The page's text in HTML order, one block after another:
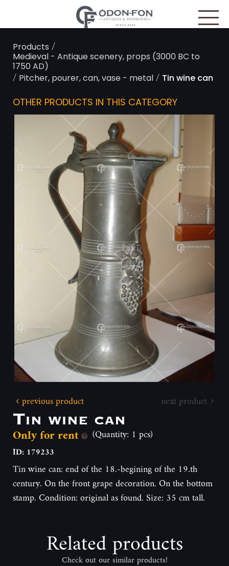
Products /
Medieval - Antique scenery, props (3000 BC to
1750 AD)
/ Pitcher, pourer, can, vase - metal/ Tin wine can
OTHER PRODUCTS IN THIS CATEGORY
previous product next product
Tin wine can
Only for rent (Quantity: 1 pcs)
ID: 179233
Tin wine can: end of the 18.-begining of the 19.th
century. On the front grape decoration. On the bottom
stamp. Condition: original as found. Size: 35 cm tall.
Related products
Check out our similar products!
Cookies management panel